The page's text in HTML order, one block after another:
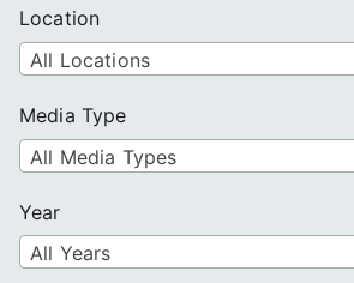
Location
All Locations
Media Type
All Media Types
Year
All Years